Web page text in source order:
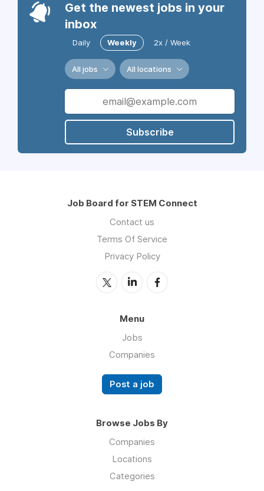
Get the newest jobs in your
inbox
Daily Weekly 2x / Week
All jobs All locations
Subscribe
Job Board for STEM Connect
Contact us
Terms Of Service
Privacy Policy
Menu
Jobs
Companies
Post a job
Browse Jobs By
Companies
Locations
Categories